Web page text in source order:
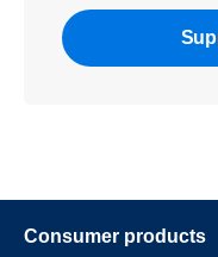
Consumer products